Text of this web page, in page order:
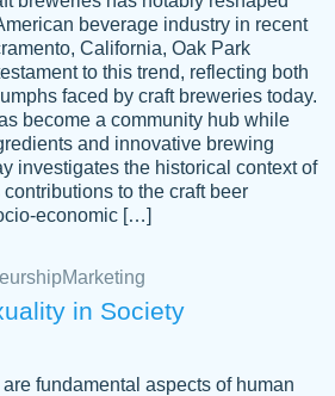
is absolutely perfect! She is so
your work as if its truly hers,
she complete it before the
she makes the required
and makes sure to include
you want. I will for sure be using
without a doubt. Thank you so
beverage industry in recent
California, Oak Park
to this trend, reflecting both
faced by craft breweries today.
become a community hub while
and innovative brewing
investigates the historical context of
to the craft beer
economic […]
Marketing
in Society
fundamental aspects of human